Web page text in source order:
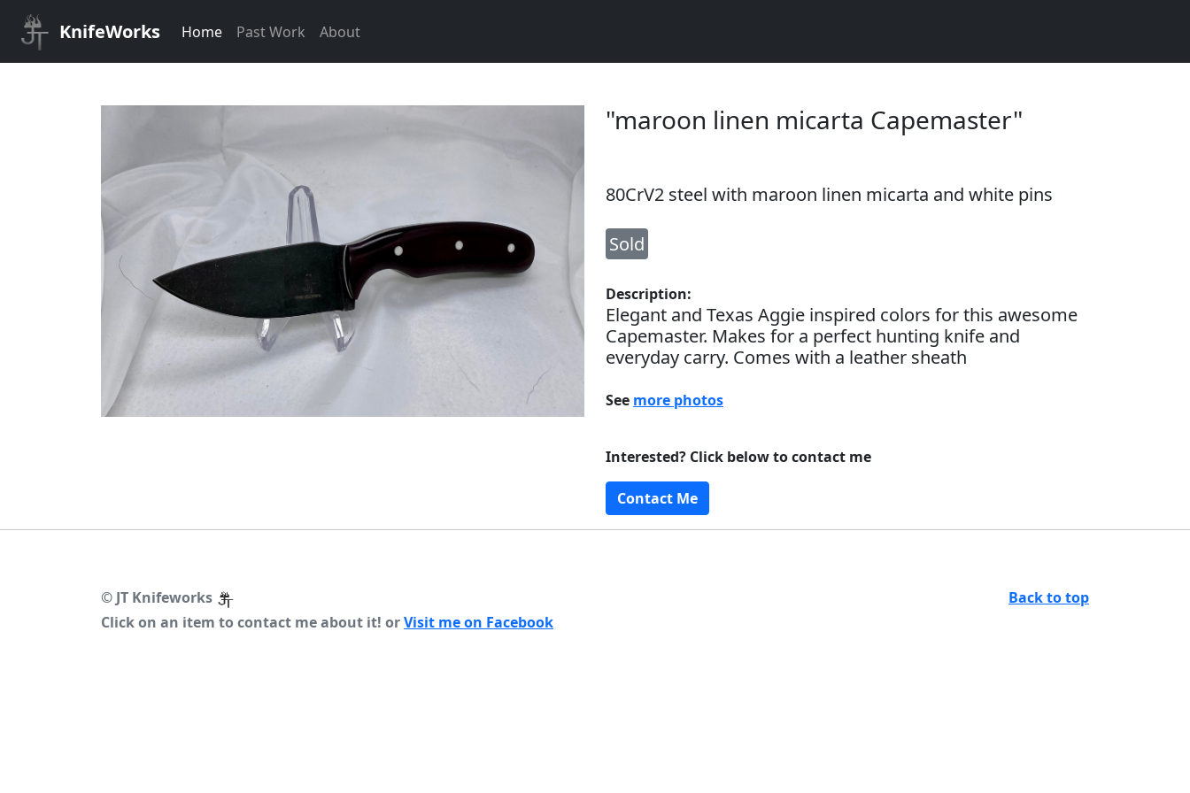
KnifeWorks Home Past Work About
"maroon linen micarta Capemaster"
80CrV2 steel with maroon linen micarta and white pins
Sold
Description:
Elegant and Texas Aggie inspired colors for this awesome
Capemaster. Makes for a perfect hunting knife and
everyday carry. Comes with a leather sheath
See more photos
Interested? Click below to contact me
Contact Me
Back to top
© JT Knifeworks
Click on an item to contact me about it! orVisit me on Facebook